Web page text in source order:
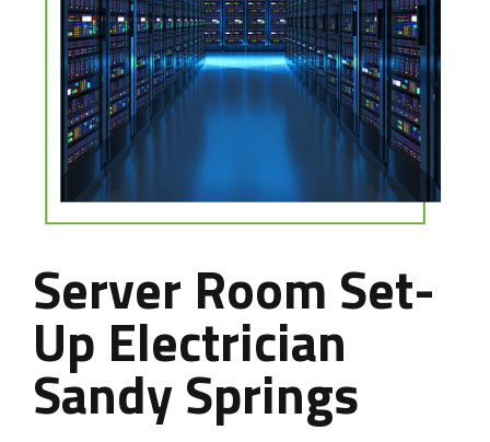
Server Room Set-
Up Electrician
Sandy Springs